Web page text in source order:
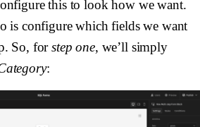
this to look how we want.
is configure which fields we want
So, forstep one, we’ll simply
: